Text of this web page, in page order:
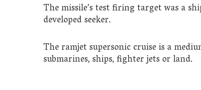
The missile’s test firing target was a
developed seeker.
The ramjet supersonic cruise is a
submarines, ships, fighter jets or land.